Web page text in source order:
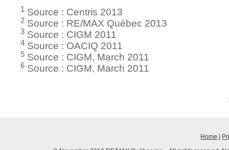
1 Source : Centris 2013
2 Source : RE/MAX Québec 2013
3 Source : CIGM 2011
4 Source : OACIQ 2011
5 Source : CIGM, March 2011
6 Source : CIGM, March 2011
Home